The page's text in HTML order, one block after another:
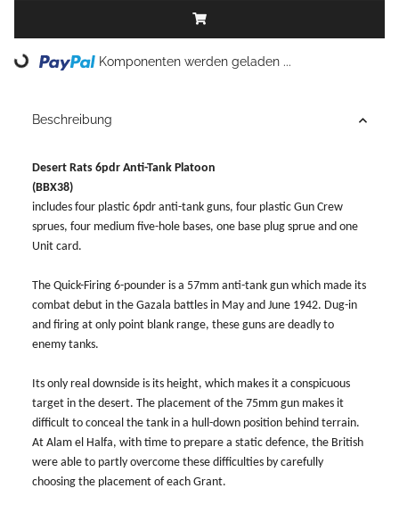
Loading... Komponenten werden geladen ...
Beschreibung
Desert Rats 6pdr Anti-Tank Platoon
(BBX38)
includes four plastic 6pdr anti-tank guns, four plastic Gun Crew
sprues, four medium five-hole bases, one base plug sprue and one
Unit card.
The Quick-Firing 6-pounder is a 57mm anti-tank gun which made its
combat debut in the Gazala battles in May and June 1942. Dug-in
and firing at only point blank range, these guns are deadly to
enemy tanks.
Its only real downside is its height, which makes it a conspicuous
target in the desert. The placement of the 75mm gun makes it
difficult to conceal the tank in a hull-down position behind terrain.
At Alam el Halfa, with time to prepare a static defence, the British
were able to partly overcome these difficulties by carefully
choosing the placement of each Grant.